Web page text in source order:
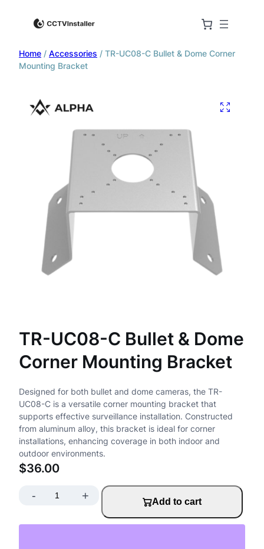
Home / Accessories / TR-UC08-C Bullet & Dome Corner
Mounting Bracket
TR-UC08-C Bullet & Dome
Corner Mounting Bracket
Designed for both bullet and dome cameras, the TR-
UC08-C is a versatile corner mounting bracket that
supports effective surveillance installation. Constructed
from aluminum alloy, this bracket is ideal for corner
installations, enhancing coverage in both indoor and
outdoor environments.
$36.00
- + Add to cart